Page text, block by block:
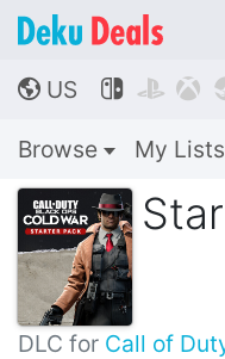
🌎 US   
Browse My Lists
DLC for Call of